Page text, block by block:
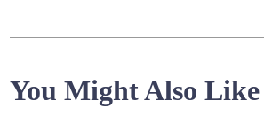
You Might Also Like